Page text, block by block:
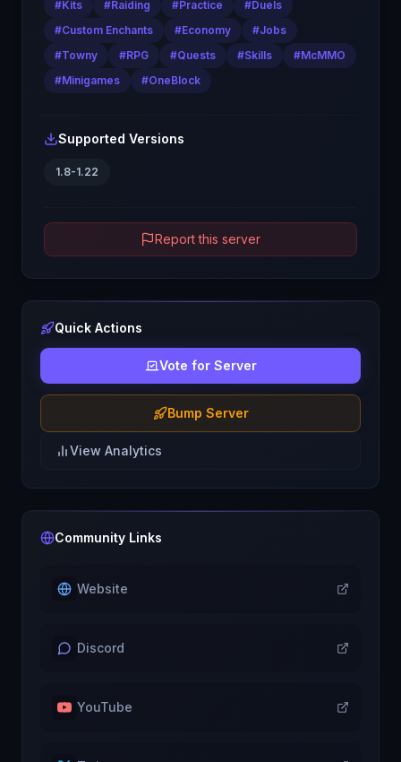
#Kits #Raiding #Practice #Duels
#Custom Enchants #Economy #Jobs
#Towny #RPG #Quests #Skills #McMMO
#Minigames #OneBlock
Supported Versions
1.8-1.22
Report this server
Quick Actions
Vote for Server
Bump Server
View Analytics
Community Links
Website
Discord
YouTube